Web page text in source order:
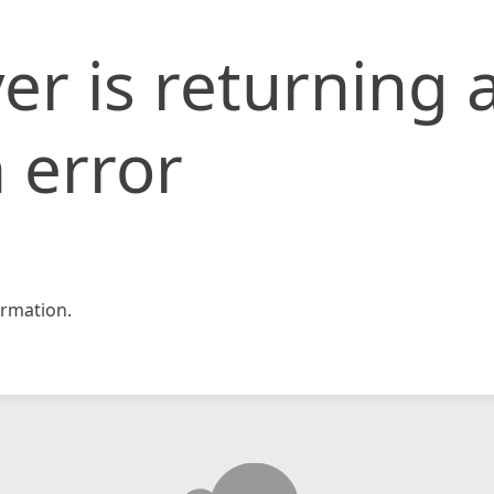
is returning
error